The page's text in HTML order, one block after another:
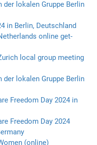
der lokalen Gruppe Berlin
in Berlin, Deutschland
online get-
local group meeting
der lokalen Gruppe Berlin
Freedom Day 2024 in
Freedom Day 2024
(online)